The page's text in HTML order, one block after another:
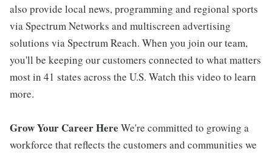
also provide local news, programming and regional sports
via Spectrum Networks and multiscreen advertising
solutions via Spectrum Reach. When you join our team,
you'll be keeping our customers connected to what matters
most in 41 states across the U.S. Watch this video to learn
more.
Grow Your Career Here We're committed to growing a
workforce that reflects the customers and communities we